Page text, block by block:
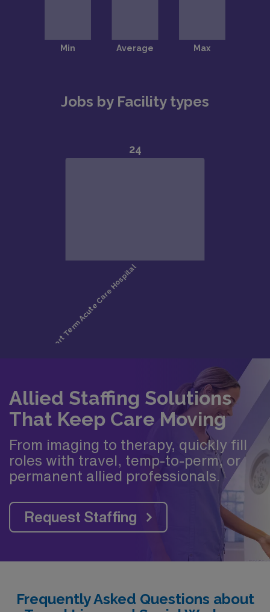
Jobs by Facility types
Allied Staffing Solutions
That Keep Care Moving
From imaging to therapy, quickly fill
roles with travel, temp-to-perm, or
permanent allied professionals.
Request Staffing
Frequently Asked Questions about